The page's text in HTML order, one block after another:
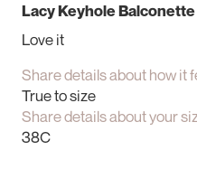
Lacy Keyhole
Love it
Share details about how it
True to size
Share details about your
38C